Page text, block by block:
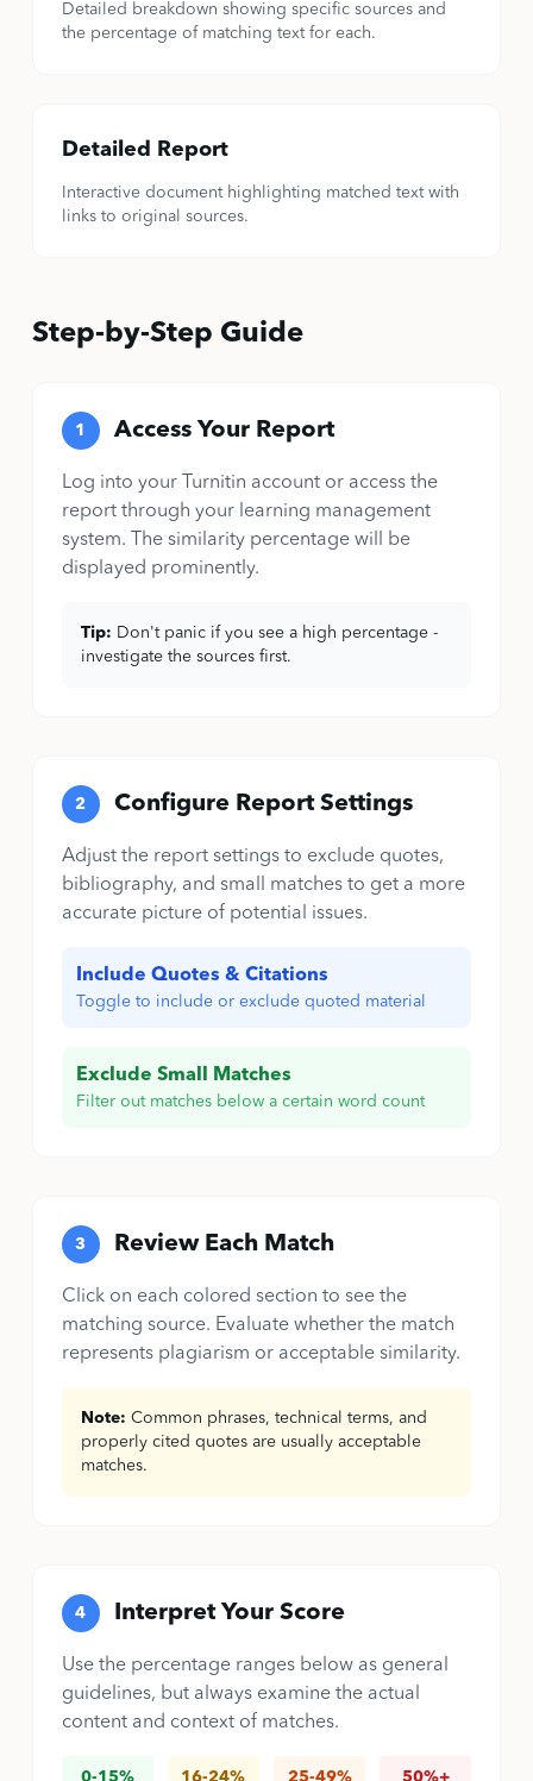
Detailed breakdown showing specific sources and
the percentage of matching text for each.
Detailed Report
Interactive document highlighting matched text with
links to original sources.
Step-by-Step Guide
1 Access Your Report
Log into your Turnitin account or access the
report through your learning management
system. The similarity percentage will be
displayed prominently.
Tip: Don't panic if you see a high percentage -
investigate the sources first.
2 Configure Report Settings
Adjust the report settings to exclude quotes,
bibliography, and small matches to get a more
accurate picture of potential issues.
Include Quotes & Citations
Toggle to include or exclude quoted material
Exclude Small Matches
Filter out matches below a certain word count
3 Review Each Match
Click on each colored section to see the
matching source. Evaluate whether the match
represents plagiarism or acceptable similarity.
Note: Common phrases, technical terms, and
properly cited quotes are usually acceptable
matches.
4 Interpret Your Score
Use the percentage ranges below as general
guidelines, but always examine the actual
content and context of matches.
0-15% 16-24% 25-49% 50%+